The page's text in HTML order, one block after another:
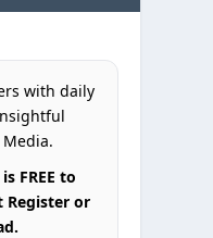
with daily
FREE to
Register or